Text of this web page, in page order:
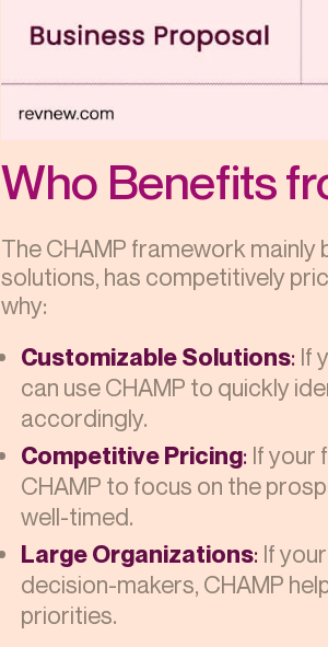
Who Benefits
The CHAMP framework
solutions, has competitively
why:
Customizable Solutions: If
can use CHAMP to quickly
accordingly.
Competitive Pricing: If your
CHAMP to focus on the
well-timed.
Large Organizations: If
decision-makers, CHAMP
priorities.